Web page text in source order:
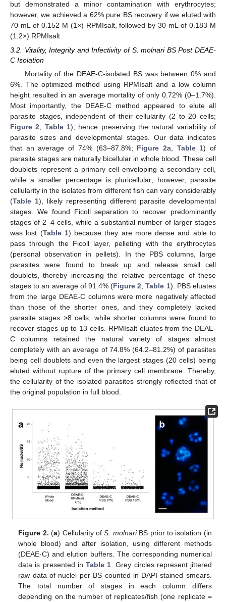
but demonstrated a minor contamination with erythrocytes;
however, we achieved a 62% pure BS recovery if we eluted with
70 mL of 0.152 M (1×) RPMIsalt, followed by 30 mL of 0.183 M
(1.2×) RPMIsalt.
3.2. Vitality, Integrity and Infectivity of S. molnari BS Post DEAE-
C Isolation
Mortality of the DEAE-C-isolated BS was between 0% and
6%. The optimized method using RPMIsalt and a low column
height resulted in an average mortality of only 0.72% (0–1.7%).
Most importantly, the DEAE-C method appeared to elute all
parasite stages, independent of their cellularity (2 to 20 cells;
Figure 2, Table 1), hence preserving the natural variability of
parasite sizes and developmental stages. Our data indicates
that an average of 74% (63–87.8%; Figure 2a, Table 1) of
parasite stages are naturally bicellular in whole blood. These cell
doublets represent a primary cell enveloping a secondary cell,
while a smaller percentage is pluricellular; however, parasite
cellularity in the isolates from different fish can vary considerably
(Table 1), likely representing different parasite developmental
stages. We found Ficoll separation to recover predominantly
stages of 2–4 cells, while a substantial number of larger stages
was lost (Table 1) because they are more dense and able to
pass through the Ficoll layer, pelleting with the erythrocytes
(personal observation in pellets). In the PBS columns, large
parasites were found to break up and release small cell
doublets, thereby increasing the relative percentage of these
stages to an average of 91.4% (Figure 2,Table 1). PBS eluates
from the large DEAE-C columns were more negatively affected
than those of the shorter ones, and they completely lacked
parasite stages >8 cells, while shorter columns were found to
recover stages up to 13 cells. RPMIsalt eluates from the DEAE-
C columns retained the natural variety of stages almost
completely with an average of 74.8% (64.2–81.2%) of parasites
being cell doublets and even the largest stages (20 cells) being
eluted without rupture of the primary cell membrane. Thereby,
the cellularity of the isolated parasites strongly reflected that of
the original population in full blood.
Figure 2. (a) Cellularity ofS. molnariBS prior to isolation (in
whole blood) and after isolation, using different methods
(DEAE-C) and elution buffers. The corresponding numerical
data is presented in Table 1 . Grey circles represent jittered
raw data of nuclei per BS counted in DAPI-stained smears.
The total number of stages in each column differs
depending on the number of replicates/fish (one replicate =